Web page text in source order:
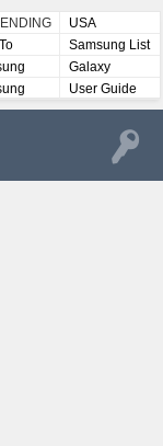
How To Take A
Screenshot On
Samsung Galaxy A52
5G
USA
Samsung List
Galaxy
User Guide